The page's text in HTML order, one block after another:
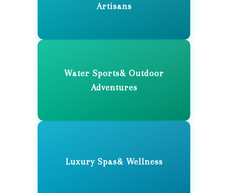
Artisans
Water Sports& Outdoor
Adventures
Luxury Spas& Wellness